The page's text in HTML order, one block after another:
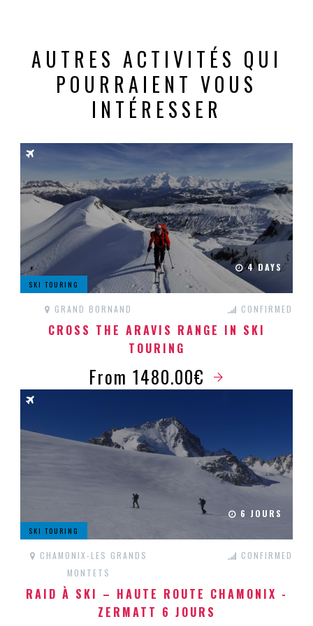
AUTRES ACTIVITÉS QUI
POURRAIENT VOUS
INTÉRESSER
4 DAYS
SKI TOURING
GRAND BORNAND CONFIRMED
CROSS THE ARAVIS RANGE IN SKI
TOURING
From 1480.00€
6 JOURS
SKI TOURING
CHAMONIX-LES GRANDS
MONTETS
CONFIRMED
RAID À SKI – HAUTE ROUTE CHAMONIX -
ZERMATT 6 JOURS